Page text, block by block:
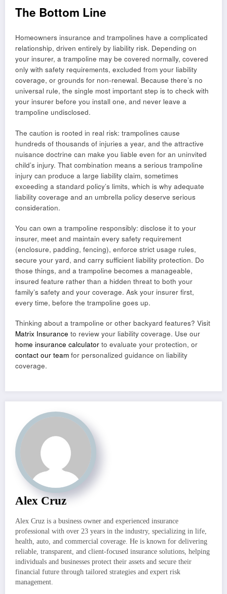
The Bottom Line
Homeowners insurance and trampolines have a complicated
relationship, driven entirely by liability risk. Depending on
your insurer, a trampoline may be covered normally, covered
only with safety requirements, excluded from your liability
coverage, or grounds for non-renewal. Because there’s no
universal rule, the single most important step is to check with
your insurer before you install one, and never leave a
trampoline undisclosed.
The caution is rooted in real risk: trampolines cause
hundreds of thousands of injuries a year, and the attractive
nuisance doctrine can make you liable even for an uninvited
child’s injury. That combination means a serious trampoline
injury can produce a large liability claim, sometimes
exceeding a standard policy’s limits, which is why adequate
liability coverage and an umbrella policy deserve serious
consideration.
You can own a trampoline responsibly: disclose it to your
insurer, meet and maintain every safety requirement
(enclosure, padding, fencing), enforce strict usage rules,
secure your yard, and carry sufficient liability protection. Do
those things, and a trampoline becomes a manageable,
insured feature rather than a hidden threat to both your
family’s safety and your coverage. Ask your insurer first,
every time, before the trampoline goes up.
Thinking about a trampoline or other backyard features? Visit
Matrix Insurance to review your liability coverage. Use our
home insurance calculator to evaluate your protection, or
contact our team for personalized guidance on liability
coverage.
Alex Cruz
Alex Cruz is a business owner and experienced insurance
professional with over 23 years in the industry, specializing in life,
health, auto, and commercial coverage. He is known for delivering
reliable, transparent, and client-focused insurance solutions, helping
individuals and businesses protect their assets and secure their
financial future through tailored strategies and expert risk
management.